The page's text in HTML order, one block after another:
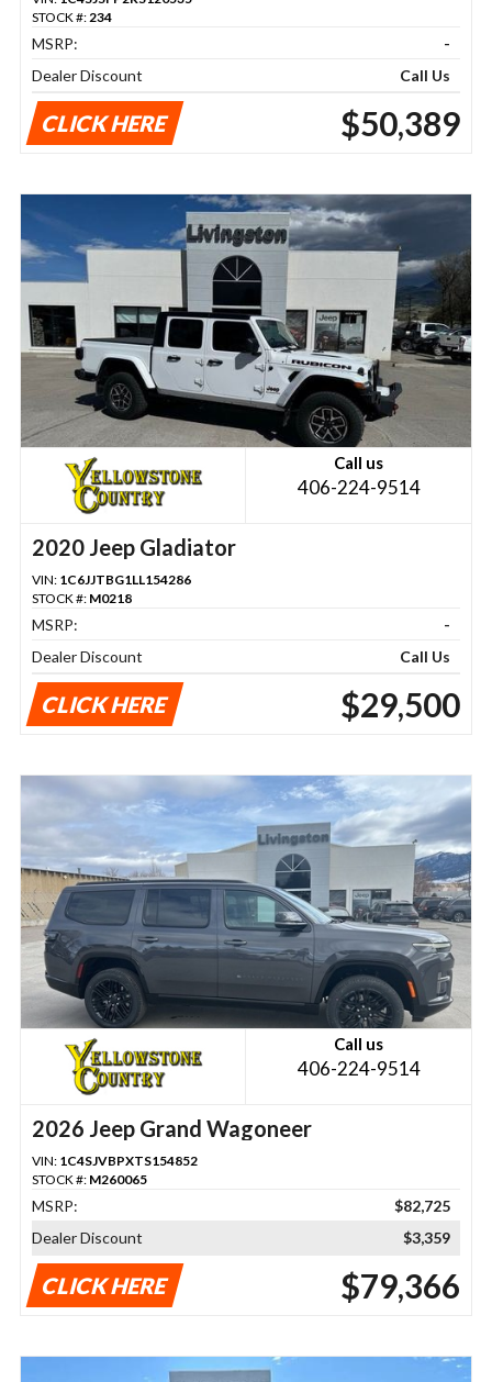
STOCK #:234
MSRP:
-
Dealer Discount
Call Us
CLICK HERE $50,389
Call us
406-224-9514
2020 Jeep Gladiator
VIN: 1C6JJTBG1LL154286
STOCK #: M0218
MSRP:
-
Dealer Discount
Call Us
CLICK HERE $29,500
Call us
406-224-9514
2026 Jeep Grand Wagoneer
VIN: 1C4SJVBPXTS154852
STOCK #: M260065
MSRP:
$82,725
Dealer Discount
$3,359
CLICK HERE $79,366